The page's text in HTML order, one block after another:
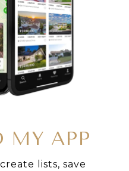
MY APP
lists, save